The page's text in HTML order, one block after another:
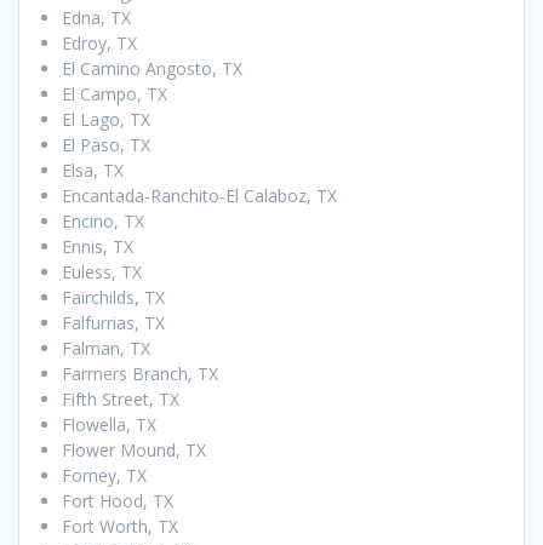
Edna, TX
Edroy, TX
El Camino Angosto, TX
El Campo, TX
El Lago, TX
El Paso, TX
Elsa, TX
Encantada-Ranchito-El Calaboz, TX
Encino, TX
Ennis, TX
Euless, TX
Fairchilds, TX
Falfurrias, TX
Falman, TX
Farmers Branch, TX
Fifth Street, TX
Flowella, TX
Flower Mound, TX
Forney, TX
Fort Hood, TX
Fort Worth, TX